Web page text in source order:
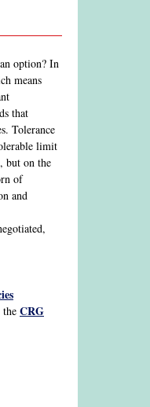
option? In
means
that
Tolerance
limit
but on the
of
and
CRG